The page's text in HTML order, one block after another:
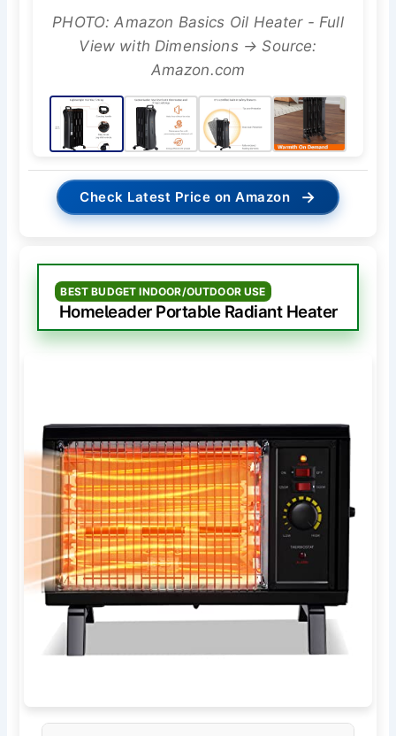
PHOTO: Amazon Basics Oil Heater - Full
View with Dimensions → Source:
Amazon.com
Check Latest Price on Amazon →
BEST BUDGET INDOOR/OUTDOOR USE
Homeleader Portable Radiant Heater